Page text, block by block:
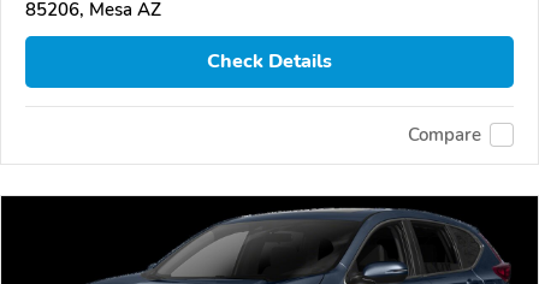
85206, Mesa AZ
Check Details
Compare